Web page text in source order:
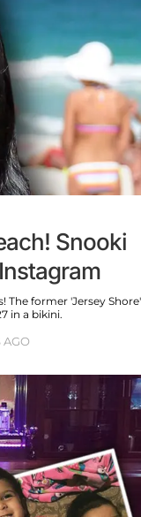
Snooki
The former 'Jersey Shore'
in a bikini.
AGO